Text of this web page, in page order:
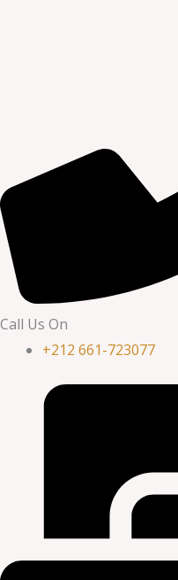
Call Us On
+212 661-723077